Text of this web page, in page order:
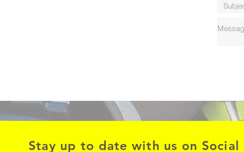
Stay up to date with us on Social